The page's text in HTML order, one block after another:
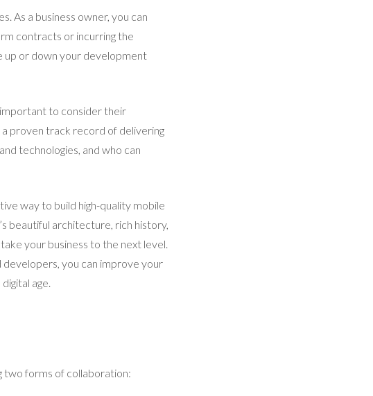
As a business owner, you can
contracts or incurring the
up or down your development
to consider their
proven track record of delivering
technologies, and who can
way to build high-quality mobile
beautiful architecture, rich history,
your business to the next level.
developers, you can improve your
age.
two forms of collaboration: